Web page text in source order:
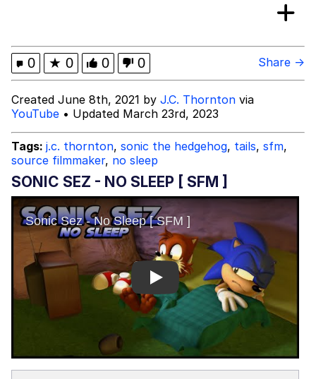
My Father-In-Law Is A Builder / We
Can't, We Don't Know How To Do It
Topiary
0 ★ 0 0 0 Share →
Created June 8th, 2021 by J.C. Thornton via
YouTube • Updated March 23rd, 2023
Tags: j.c. thornton, sonic the hedgehog, tails, sfm,
source filmmaker, no sleep
SONIC SEZ - NO SLEEP [ SFM ]
Play